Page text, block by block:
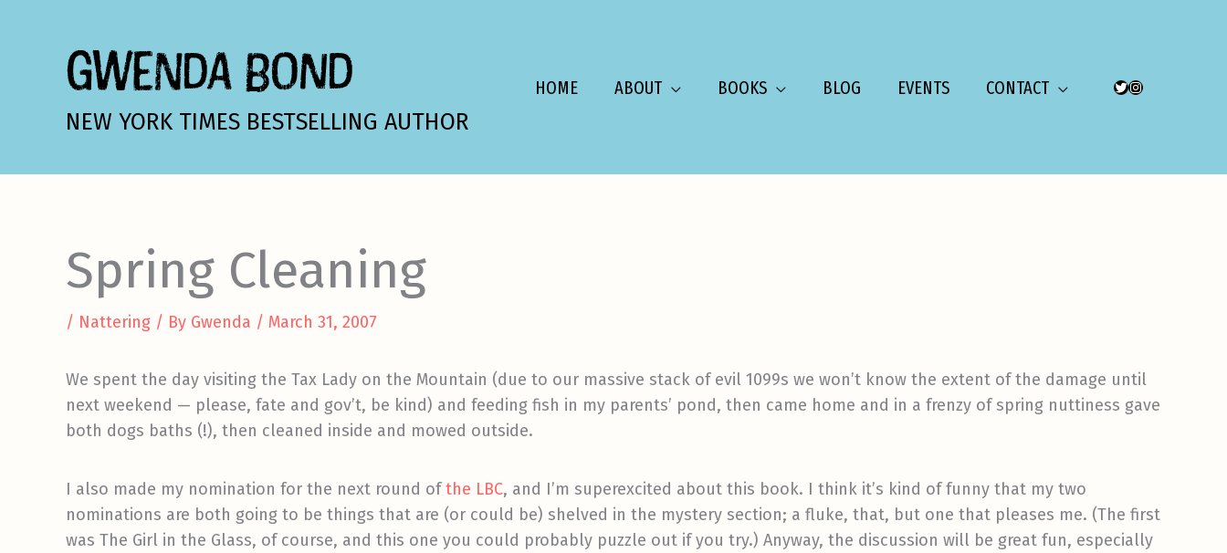
GWENDA BOND
NEW YORK TIMES BESTSELLING AUTHOR
HOME ABOUT BOOKS BLOG EVENTS CONTACT TWITTER
INSTAGRAM
Spring Cleaning
/ Nattering / By Gwenda / March 31, 2007
We spent the day visiting the Tax Lady on the Mountain (due to our massive stack of evil 1099s we won’t know the extent of the damage until
next weekend — please, fate and gov’t, be kind) and feeding fish in my parents’ pond, then came home and in a frenzy of spring nuttiness gave
both dogs baths (!), then cleaned inside and mowed outside.
I also made my nomination for the next round ofthe LBC, and I’m superexcited about this book. I think it’s kind of funny that my two
nominations are both going to be things that are (or could be) shelved in the mystery section; a fluke, that, but one that pleases me. (The first
was The Girl in the Glass, of course, and this one you could probably puzzle out if you try.) Anyway, the discussion will be great fun, especially